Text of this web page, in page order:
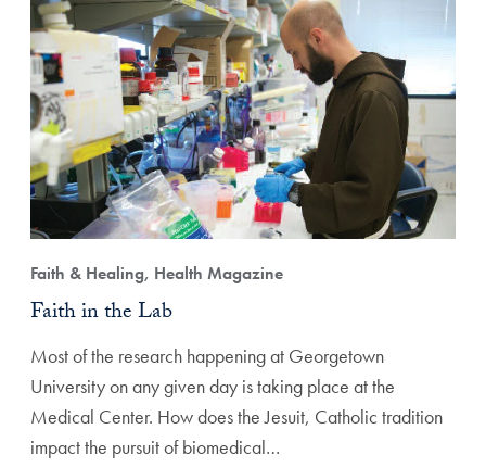
Faith & Healing, Health Magazine
Faith in the Lab
Most of the research happening at Georgetown
University on any given day is taking place at the
Medical Center. How does the Jesuit, Catholic tradition
impact the pursuit of biomedical…